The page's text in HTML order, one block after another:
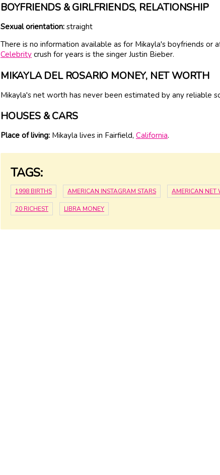
BOYFRIENDS & GIRLFRIENDS, RELATIONSHIP
Sexual orientation: straight
There is no information available as for Mikayla's boyfriends or
Celebrity crush for years is the singer Justin Bieber.
MIKAYLA DEL ROSARIO MONEY, NET WORTH
Mikayla's net worth has never been estimated by any reliable
HOUSES & CARS
Place of living: Mikayla lives in Fairfield, California.
TAGS:
1998 BIRTHS AMERICAN INSTAGRAM STARS AMERICAN NET
20 RICHEST LIBRA MONEY